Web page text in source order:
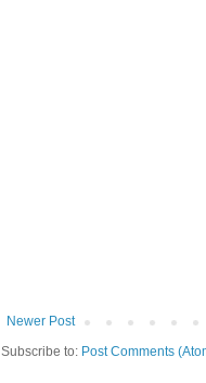
Newer Post
Subscribe to: Post Comments